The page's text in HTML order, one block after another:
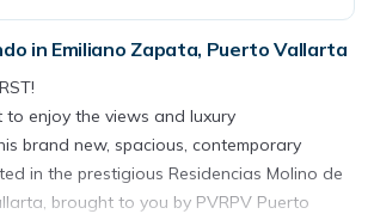
in Emiliano Zapata, Puerto Vallarta
to enjoy the views and luxury
brand new, spacious, contemporary
in the prestigious Residencias Molino de
brought to you by PVRPV Puerto